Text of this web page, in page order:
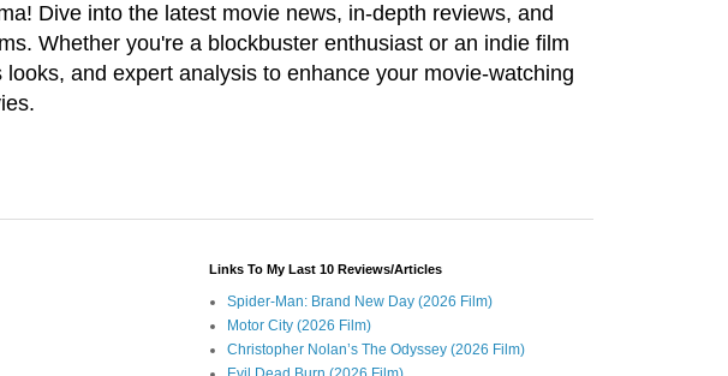
Dive into the latest movie news, in-depth reviews, and
Whether you're a blockbuster enthusiast or an indie film
and expert analysis to enhance your movie-watching
Links To My Last 10 Reviews/Articles
Spider-Man: Brand New Day (2026 Film)
Motor City (2026 Film)
Christopher Nolan’s The Odyssey (2026 Film)